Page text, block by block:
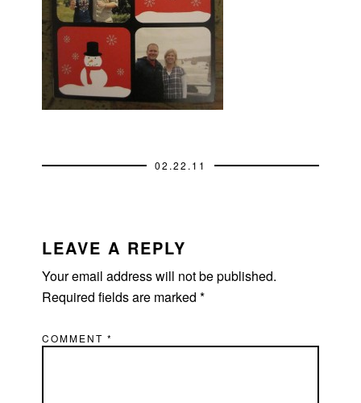
02.22.11
INTERACTIONS
LEAVE A REPLY
Your email address will not be published.
Required fields are marked*
COMMENT*